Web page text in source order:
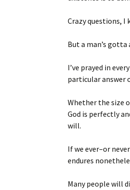
Crazy questions,
But a man’s gotta
I’ve prayed in
particular answer
Whether the size
God is perfectly
will.
If we ever–or
endures
Many people will